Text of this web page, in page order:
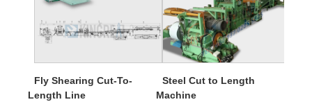
Fly Shearing Cut-To-
Length Line
Steel Cut to Length
Machine